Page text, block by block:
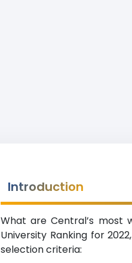
Introduction
What are Central’s most
University Ranking for
selection criteria: